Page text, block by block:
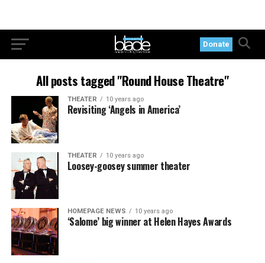
Donate
All posts tagged "Round House Theatre"
THEATER 10 years ago
Revisiting ‘Angels in America’
THEATER 10 years ago
Loosey-goosey summer theater
HOMEPAGE NEWS 10 years ago
‘Salome’ big winner at Helen Hayes Awards